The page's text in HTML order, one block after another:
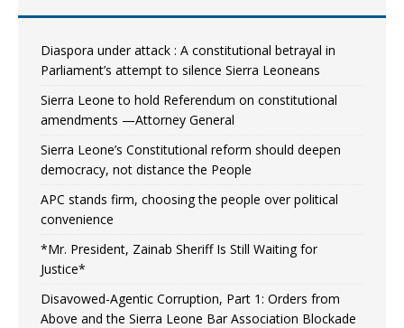
Diaspora under attack : A constitutional betrayal in
Parliament’s attempt to silence Sierra Leoneans
Sierra Leone to hold Referendum on constitutional
amendments —Attorney General
Sierra Leone’s Constitutional reform should deepen
democracy, not distance the People
APC stands firm, choosing the people over political
convenience
*Mr. President, Zainab Sheriff Is Still Waiting for
Justice*
Disavowed-Agentic Corruption, Part 1: Orders from
Above and the Sierra Leone Bar Association Blockade